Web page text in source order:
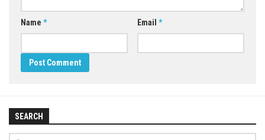
Name * Email *
SEARCH